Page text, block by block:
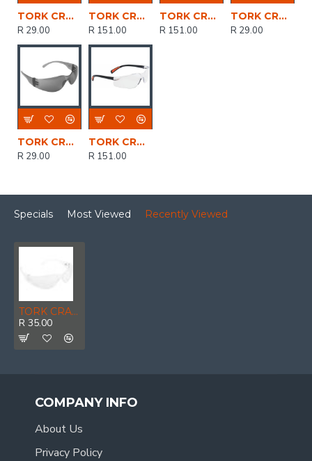
TORK CRAFT Safety Eyewear Glasses Clear In Poly Bag
R 29.00
TORK CRAFT Safety Eyewear Glasses Yellow
R 151.00
TORK CRAFT Safety Eyewear Glasses Grey
R 151.00
TORK CRAFT Safety Eyewear Glasses Yellow In Poly Bag
R 29.00
TORK CRAFT Safety Eyewear Glasses Grey In Poly Bag
R 29.00
TORK CRAFT Safety Eyewear Glasses Clear
R 151.00
Specials Most Viewed Recently Viewed
TORK CRAFT Safety Eyewear Glasses Clear Ergonomic Design In Poly Bag
R 35.00
COMPANY INFO
About Us
Privacy Policy